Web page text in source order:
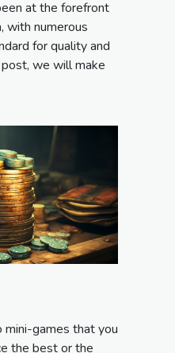
at the forefront
with numerous
for quality and
we will make
mini-games that you
the best or the